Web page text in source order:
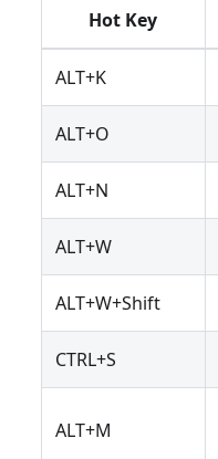
Hot Key
ALT+K
ALT+O
ALT+N
ALT+W
ALT+W+Shift
CTRL+S
ALT+M